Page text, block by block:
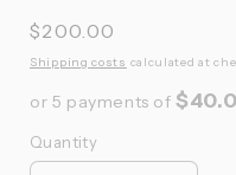
Prix
habituel
$200.00
Shipping costs calculated at
or 5 payments of
Quantité
Quantity